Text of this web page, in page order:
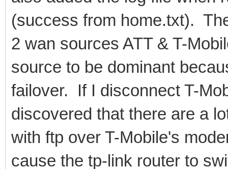
(success from home.txt).
2 wan sources ATT & T-
source to be dominant
failover. If I disconnect T-
discovered that there are a
with ftp over T-Mobile's
cause the tp-link router to